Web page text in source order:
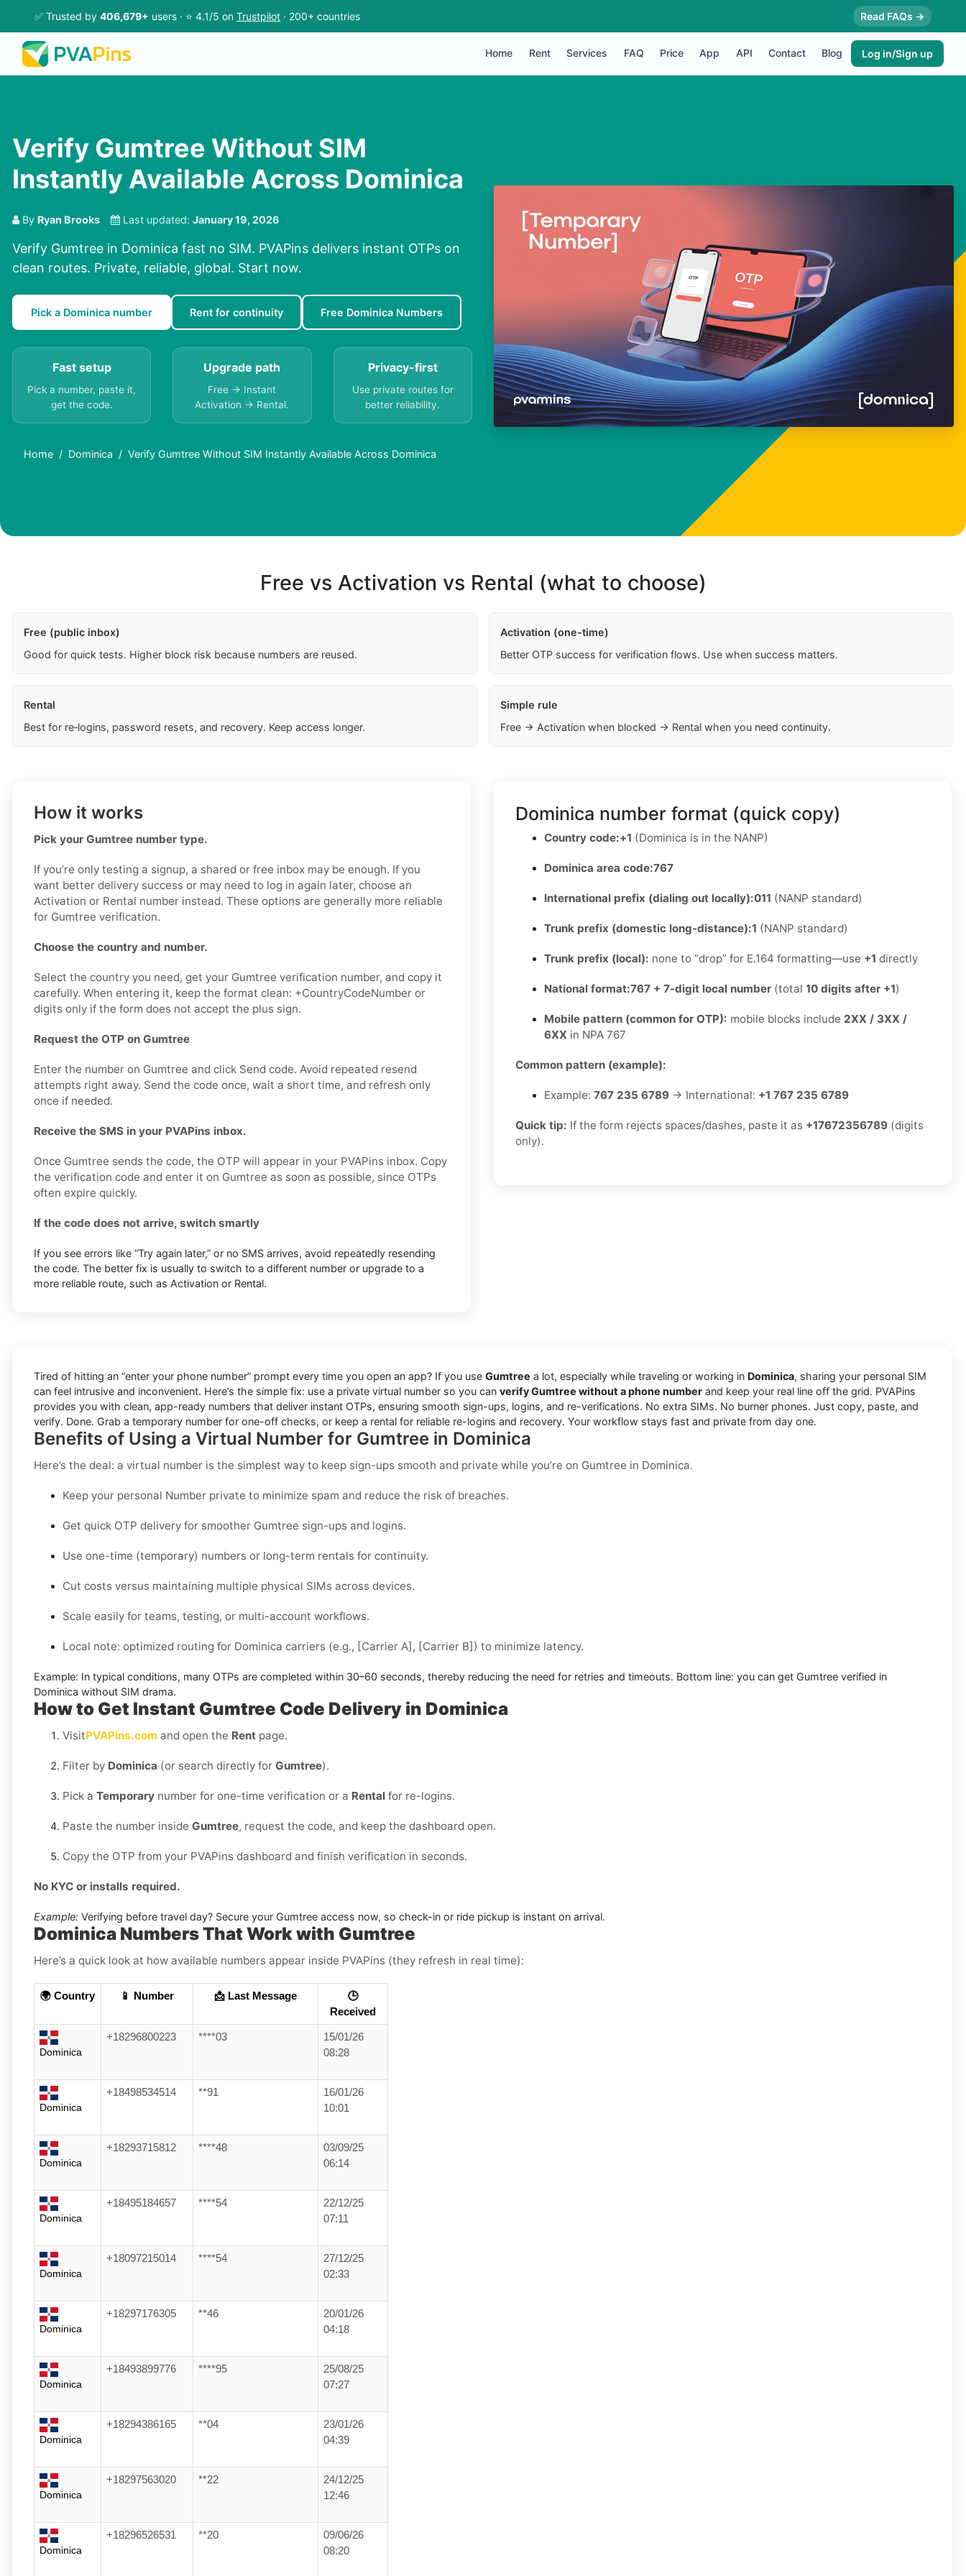
✅ Trusted by 406,679+ users · ⭐ 4.1/5 on Trustpilot · 200+ countries Read FAQs →
Home Rent Services FAQ Price App API Contact Blog Log in/Sign up
Verify Gumtree Without SIM
Instantly Available Across Dominica
By Ryan Brooks Last updated: January 19, 2026
Verify Gumtree in Dominica fast no SIM. PVAPins delivers instant OTPs on
clean routes. Private, reliable, global. Start now.
Pick a Dominica number Rent for continuity Free Dominica Numbers
Fast setup
Pick a number, paste it,
get the code.
Upgrade path
Free → Instant
Activation → Rental.
Privacy-first
Use private routes for
better reliability.
Home Dominica Verify Gumtree Without SIM Instantly Available Across Dominica
Free vs Activation vs Rental (what to choose)
Free (public inbox)
Good for quick tests. Higher block risk because numbers are reused.
Activation (one-time)
Better OTP success for verification flows. Use when success matters.
Rental
Best for re‑logins, password resets, and recovery. Keep access longer.
Simple rule
Free → Activation when blocked → Rental when you need continuity.
How it works
Pick your Gumtree number type.
If you’re only testing a signup, a shared or free inbox may be enough. If you
want better delivery success or may need to log in again later, choose an
Activation or Rental number instead. These options are generally more reliable
for Gumtree verification.
Choose the country and number.
Select the country you need, get your Gumtree verification number, and copy it
carefully. When entering it, keep the format clean: +CountryCodeNumber or
digits only if the form does not accept the plus sign.
Request the OTP on Gumtree
Enter the number on Gumtree and click Send code. Avoid repeated resend
attempts right away. Send the code once, wait a short time, and refresh only
once if needed.
Receive the SMS in your PVAPins inbox.
Once Gumtree sends the code, the OTP will appear in your PVAPins inbox. Copy
the verification code and enter it on Gumtree as soon as possible, since OTPs
often expire quickly.
If the code does not arrive, switch smartly
If you see errors like “Try again later,” or no SMS arrives, avoid repeatedly resending
the code. The better fix is usually to switch to a different number or upgrade to a
more reliable route, such as Activation or Rental.
Dominica number format (quick copy)
Country code:+1 (Dominica is in the NANP)
Dominica area code:767
International prefix (dialing out locally):011 (NANP standard)
Trunk prefix (domestic long-distance):1 (NANP standard)
Trunk prefix (local): none to “drop” for E.164 formatting—use +1 directly
National format:767 + 7-digit local number (total 10 digits after +1)
Mobile pattern (common for OTP): mobile blocks include 2XX / 3XX /
6XX in NPA 767
Common pattern (example):
Example: 767 235 6789 → International: +1 767 235 6789
Quick tip: If the form rejects spaces/dashes, paste it as +17672356789 (digits
only).
Tired of hitting an “enter your phone number” prompt every time you open an app? If you use Gumtree a lot, especially while traveling or working in Dominica, sharing your personal SIM
can feel intrusive and inconvenient. Here’s the simple fix: use a private virtual number so you can verify Gumtree without a phone number and keep your real line off the grid. PVAPins
provides you with clean, app-ready numbers that deliver instant OTPs, ensuring smooth sign-ups, logins, and re-verifications. No extra SIMs. No burner phones. Just copy, paste, and
verify. Done. Grab a temporary number for one-off checks, or keep a rental for reliable re-logins and recovery. Your workflow stays fast and private from day one.
Benefits of Using a Virtual Number for Gumtree in Dominica
Here’s the deal: a virtual number is the simplest way to keep sign-ups smooth and private while you’re on Gumtree in Dominica.
Keep your personal Number private to minimize spam and reduce the risk of breaches.
Get quick OTP delivery for smoother Gumtree sign-ups and logins.
Use one-time (temporary) numbers or long-term rentals for continuity.
Cut costs versus maintaining multiple physical SIMs across devices.
Scale easily for teams, testing, or multi-account workflows.
Local note: optimized routing for Dominica carriers (e.g., [Carrier A], [Carrier B]) to minimize latency.
Example: In typical conditions, many OTPs are completed within 30–60 seconds, thereby reducing the need for retries and timeouts. Bottom line: you can get Gumtree verified in
Dominica without SIM drama.
How to Get Instant Gumtree Code Delivery in Dominica
VisitPVAPins.com and open the Rent page.
Filter by Dominica (or search directly for Gumtree).
Pick a Temporary number for one-time verification or a Rental for re-logins.
Paste the number inside Gumtree, request the code, and keep the dashboard open.
Copy the OTP from your PVAPins dashboard and finish verification in seconds.
No KYC or installs required.
Example: Verifying before travel day? Secure your Gumtree access now, so check-in or ride pickup is instant on arrival.
Dominica Numbers That Work with Gumtree
Here’s a quick look at how available numbers appear inside PVAPins (they refresh in real time):
🌍 Country 📱 Number 📩 Last Message
🕒
Received
Dominica
+18296800223 ****03
15/01/26
08:28
Dominica
+18498534514 **91
16/01/26
10:01
Dominica
+18293715812 ****48
03/09/25
06:14
Dominica
+18495184657 ****54
22/12/25
07:11
Dominica
+18097215014 ****54
27/12/25
02:33
Dominica
+18297176305 **46
20/01/26
04:18
Dominica
+18493899776 ****95
25/08/25
07:27
Dominica
+18294386165 **04
23/01/26
04:39
Dominica
+18297563020 **22
24/12/25
12:46
Dominica
+18296526531 **20
09/06/26
08:20